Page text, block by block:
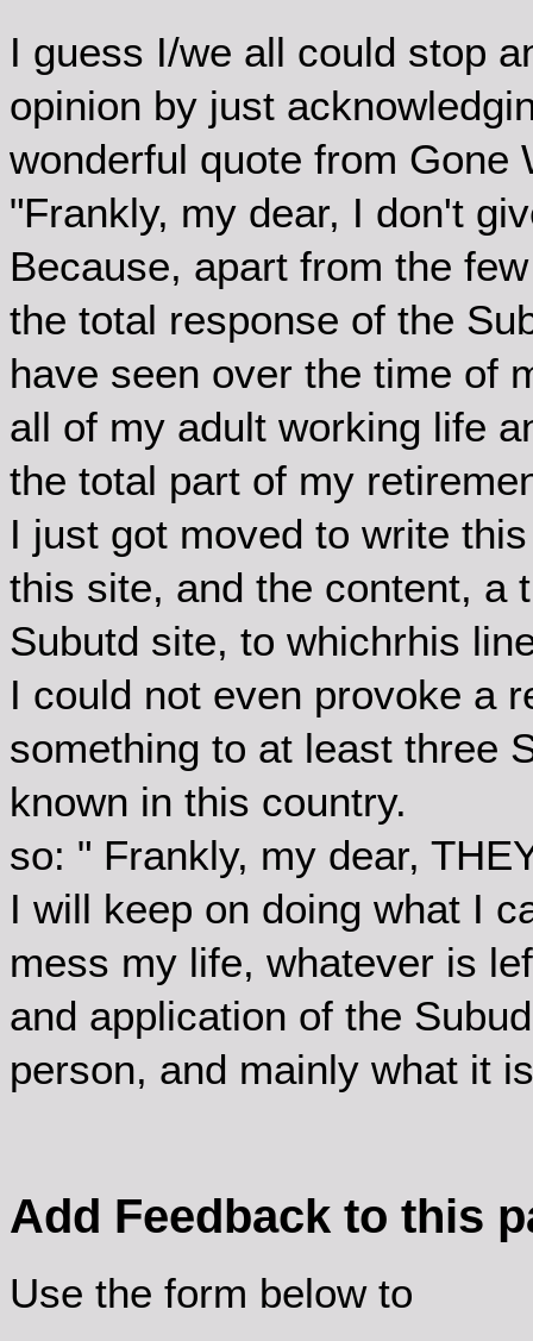
I guess I/we all could stop
opinion by just
wonderful quote from Gone
"Frankly, my dear, I don't
Because, apart from the
the total response of the
have seen over the time of
all of my adult working life
the total part of my
I just got moved to write
this site, and the content, a
Subutd site, to whichrhis
I could not even provoke a
something to at least three
known in this country.
so: " Frankly, my dear,
I will keep on doing what I
mess my life, whatever is
and application of the
person, and mainly what it
Add Feedback to this
Use the form below to